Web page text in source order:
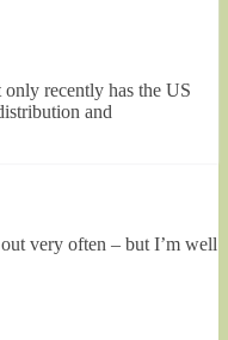
recently has the US
and
very often – but I’m well